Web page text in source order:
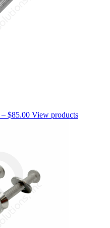
– $85.00Price
View products